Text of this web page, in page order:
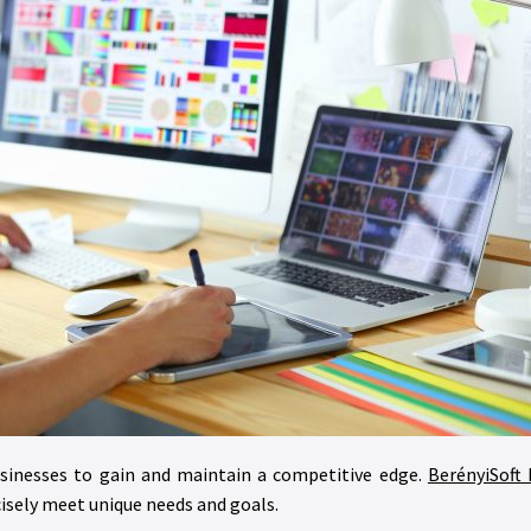
to gain and maintain a competitive edge. BerényiSoft
meet unique needs and goals.